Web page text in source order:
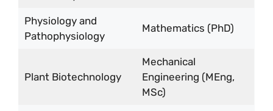
Physiology and
Pathophysiology
Mathematics (PhD)
Plant Biotechnology
Mechanical
Engineering (MEng,
MSc)